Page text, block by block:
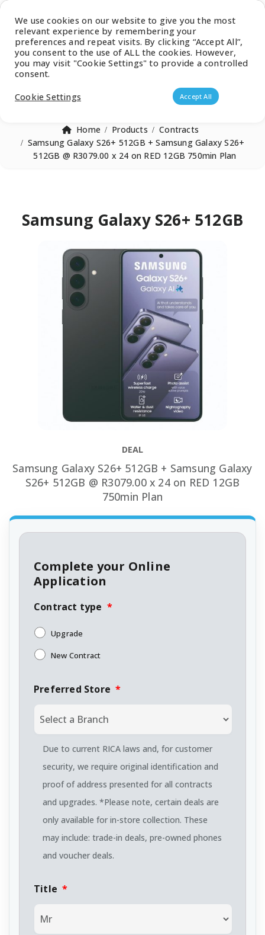
Products search
Home Products
Contracts
Samsung Galaxy S26+ 512GB + Samsung Galaxy S26+
512GB @ R3079.00 x 24 on RED 12GB 750min Plan
Samsung Galaxy S26+ 512GB
DEAL
Samsung Galaxy S26+ 512GB + Samsung Galaxy
S26+ 512GB @ R3079.00 x 24 on RED 12GB
750min Plan
Complete your Online
Application
Contract type *
Upgrade
New Contract
Preferred Store *
Due to current RICA laws and, for customer
security, we require original identification and
proof of address presented for all contracts
and upgrades. *Please note, certain deals are
only available for in-store collection. These
may include: trade-in deals, pre-owned phones
and voucher deals.
Title *
We use cookies on our website to give you the most
relevant experience by remembering your
preferences and repeat visits. By clicking “Accept All”,
you consent to the use of ALL the cookies. However,
you may visit "Cookie Settings" to provide a controlled
consent.
Cookie Settings
Accept All